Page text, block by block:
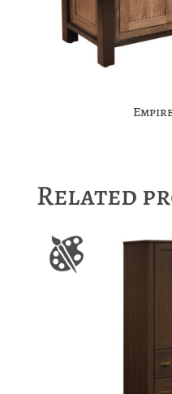
Related